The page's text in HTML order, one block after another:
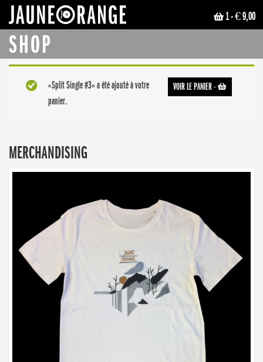
1- € 9,00
SHOP
VOIR LE PANIER-
«Split Single #3» a été ajouté à votre
panier.
MERCHANDISING